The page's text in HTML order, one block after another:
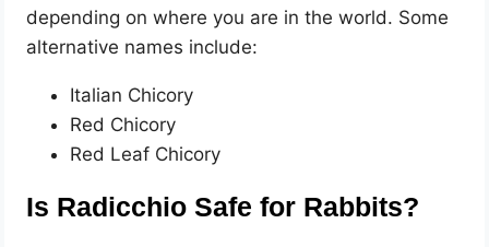
depending on where you are in the world. Some
alternative names include:
Italian Chicory
Red Chicory
Red Leaf Chicory
Is Radicchio Safe for Rabbits?